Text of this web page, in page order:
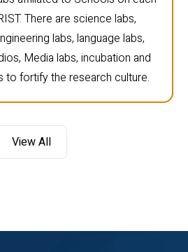
There are science labs,
labs, language labs,
Media labs, incubation and
to fortify the research culture.
View All